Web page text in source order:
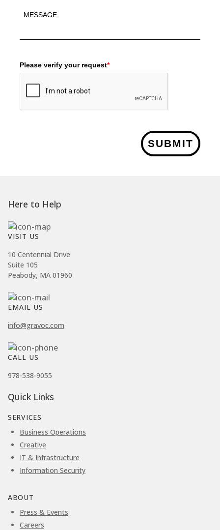
Please verify your request*
SUBMIT
Here to Help
VISIT US
10 Centennial Drive
Suite 105
Peabody, MA 01960
EMAIL US
info@gravoc.com
CALL US
978-538-9055
Quick Links
SERVICES
Business Operations
Creative
IT & Infrastructure
Information Security
ABOUT
Press & Events
Careers